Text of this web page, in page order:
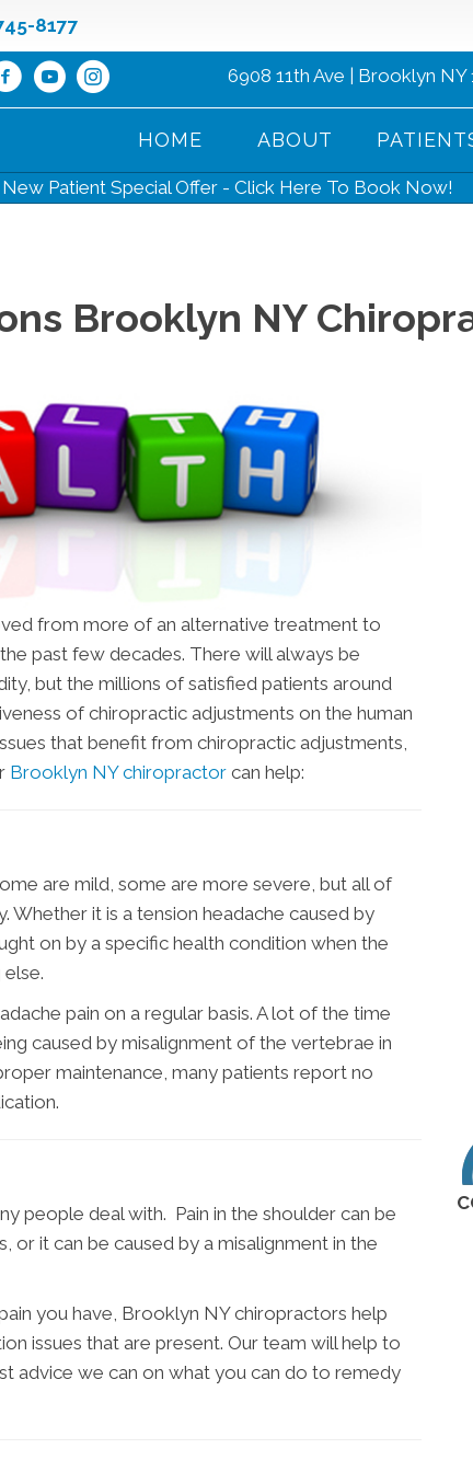
8177
6908 11th Ave | Brooklyn NY
HOME ABOUT
New Patient Special Offer - Click Here To Book Now!
Brooklyn NY
from more of an alternative treatment to
past few decades. There will always be
but the millions of satisfied patients around
of chiropractic adjustments on the human
that benefit from chiropractic adjustments,
Brooklyn NY chiropractor can help:
are mild, some are more severe, but all of
it is a tension headache caused by
on by a specific health condition when the
pain on a regular basis. A lot of the time
caused by misalignment of the vertebrae in
maintenance, many patients report no
people deal with. Pain in the shoulder can be
or it can be caused by a misalignment in the
you have, Brooklyn NY chiropractors help
issues that are present. Our team will help to
advice we can on what you can do to remedy